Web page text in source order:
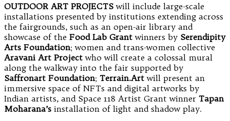
OUTDOOR ART PROJECTSwill include large-scale
installations presented by institutions extending across
the fairgrounds, such as an open-air library and
showcase of the Food Lab Grant winners by Serendipity
Arts Foundation; women and trans-women collective
Aravani Art Project who will create a colossal mural
along the walkway into the fair supported by
Saffronart Foundation; Terrain.Art will present an
immersive space of NFTs and digital artworks by
Indian artists, and Space 118 Artist Grant winner Tapan
Moharana’s installation of light and shadow play.